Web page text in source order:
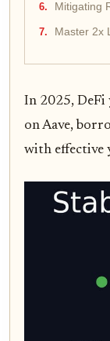
Mitigating
Master 2x
In 2025, DeFi
on Aave,
with effective